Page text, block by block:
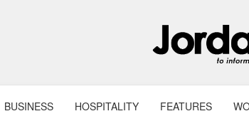
BUSINESS HOSPITALITY FEATURES